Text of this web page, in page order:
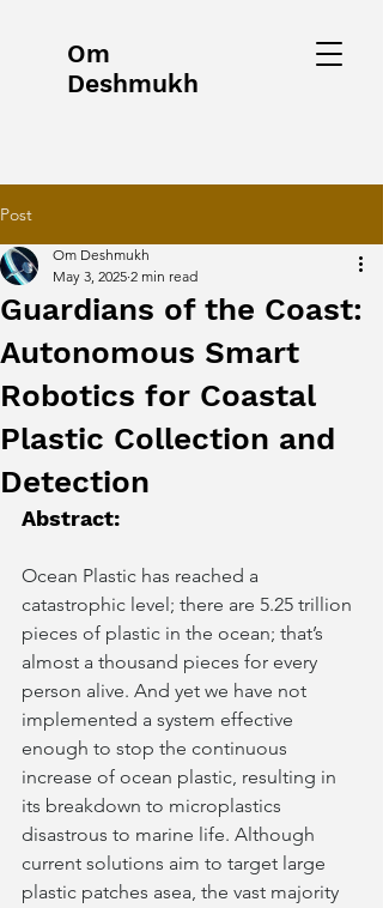
Om
Deshmukh
Post
Guardians of the Coast:
Autonomous Smart
Robotics for Coastal
Plastic Collection and
Detection
Om Deshmukh
May 3, 2025 2 min read
Abstract:
Ocean Plastic has reached a
catastrophic level; there are 5.25 trillion
pieces of plastic in the ocean; that’s
almost a thousand pieces for every
person alive. And yet we have not
implemented a system effective
enough to stop the continuous
increase of ocean plastic, resulting in
its breakdown to microplastics
disastrous to marine life. Although
current solutions aim to target large
plastic patches asea, the vast majority